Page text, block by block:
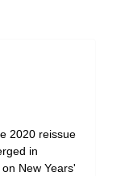
2020 reissue
in
New Years'